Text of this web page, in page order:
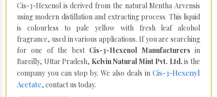
Cis-3-Hexenol is derived from the natural Mentha Arvensis
using modern distillation and extracting process. This liquid
is colourless to pale yellow with fresh leaf alcohol
fragrance, used in various applications. If you are searching
for one of the best Cis-3-Hexenol Manufacturersin
Bareilly, Uttar Pradesh, Kelvin Natural Mint Pvt. Ltd. is the
company you can stop by. We also deals in Cis-3-Hexenyl
Acetate, contact us today.